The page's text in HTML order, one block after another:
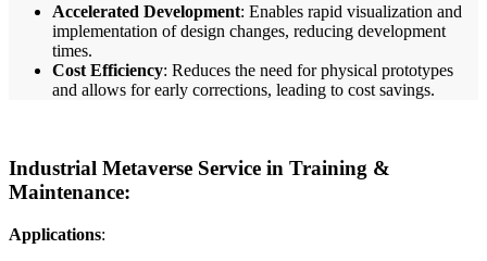
Accelerated Development: Enables rapid visualization and
implementation of design changes, reducing development
times.
Cost Efficiency: Reduces the need for physical prototypes
and allows for early corrections, leading to cost savings.
Industrial Metaverse Service in Training &
Maintenance:
Applications: